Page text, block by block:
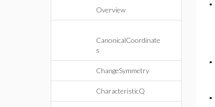
Overview
CanonicalCoordinate
s
ChangeSymmetry
CharacteristicQ
•
•
•